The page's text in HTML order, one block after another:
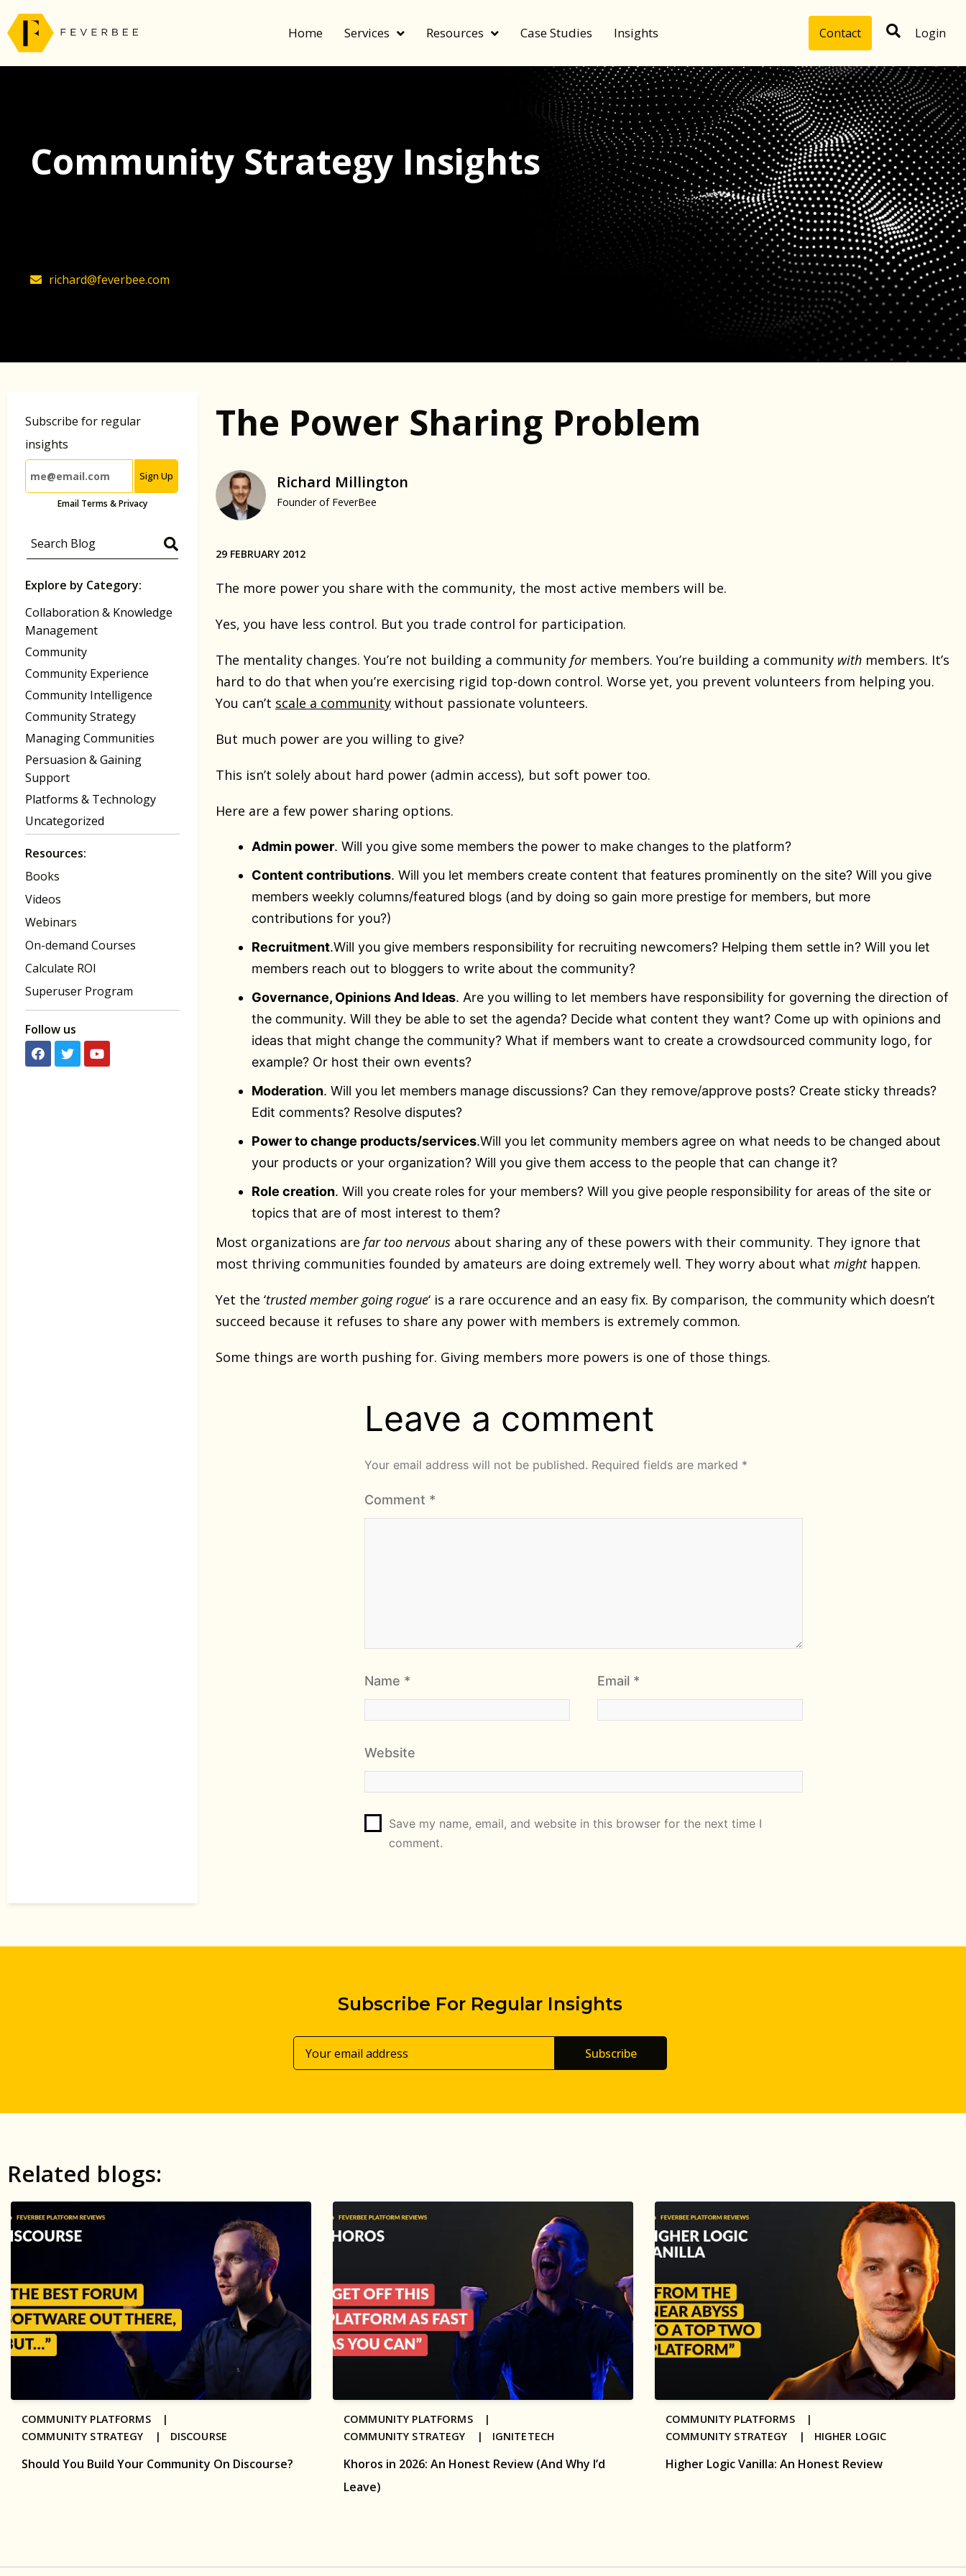
Home Services Resources Case Studies Insights Contact Login
Community Strategy Insights
richard@feverbee.com
Subscribe for regular
insights
Sign Up
Email Terms & Privacy
Explore by Category:
Collaboration & Knowledge
Management
Community
Community Experience
Community Intelligence
Community Strategy
Managing Communities
Persuasion & Gaining
Support
Platforms & Technology
Uncategorized
Resources:
Books
Videos
Webinars
On-demand Courses
Calculate ROI
Superuser Program
Follow us
The Power Sharing Problem
Richard Millington
Founder of FeverBee
29 FEBRUARY 2012
The more power you share with the community, the most active members will be.
Yes, you have less control. But you trade control for participation.
The mentality changes. You’re not building a community for members. You’re building a community with members. It’s
hard to do that when you’re exercising rigid top-down control. Worse yet, you prevent volunteers from helping you.
You can’t scale a communitywithout passionate volunteers.
But much power are you willing to give?
This isn’t solely about hard power (admin access), but soft power too.
Here are a few power sharing options.
Admin power. Will you give some members the power to make changes to the platform?
Content contributions. Will you let members create content that features prominently on the site? Will you give
members weekly columns/featured blogs (and by doing so gain more prestige for members, but more
contributions for you?)
Recruitment.Will you give members responsibility for recruiting newcomers? Helping them settle in? Will you let
members reach out to bloggers to write about the community?
Governance, Opinions And Ideas. Are you willing to let members have responsibility for governing the direction of
the community. Will they be able to set the agenda? Decide what content they want? Come up with opinions and
ideas that might change the community? What if members want to create a crowdsourced community logo, for
example? Or host their own events?
Moderation. Will you let members manage discussions? Can they remove/approve posts? Create sticky threads?
Edit comments? Resolve disputes?
Power to change products/services.Will you let community members agree on what needs to be changed about
your products or your organization? Will you give them access to the people that can change it?
Role creation. Will you create roles for your members? Will you give people responsibility for areas of the site or
topics that are of most interest to them?
Most organizations are far too nervous about sharing any of these powers with their community. They ignore that
most thriving communities founded by amateurs are doing extremely well. They worry about what might happen.
Yet the ‘trusted member going rogue‘ is a rare occurence and an easy fix. By comparison, the community which doesn’t
succeed because it refuses to share any power with members is extremely common.
Some things are worth pushing for. Giving members more powers is one of those things.
Leave a comment
Your email address will not be published. Required fields are marked *
Comment *
Name * Email *
Website
Save my name, email, and website in this browser for the next time I
comment.
Subscribe For Regular Insights
Subscribe
Related blogs:
Should You Build Your Community On Discourse?
COMMUNITY PLATFORMS |
COMMUNITY STRATEGY | DISCOURSE
Khoros in 2026: An Honest Review (And Why I’d
Leave)
COMMUNITY PLATFORMS |
COMMUNITY STRATEGY | IGNITETECH
Higher Logic Vanilla: An Honest Review
COMMUNITY PLATFORMS |
COMMUNITY STRATEGY | HIGHER LOGIC